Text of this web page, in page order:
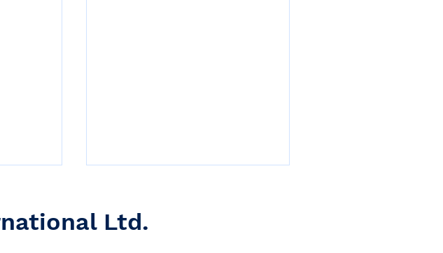
Ltd.